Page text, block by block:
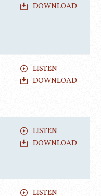
DOWNLOAD
LISTEN
DOWNLOAD
LISTEN
DOWNLOAD
LISTEN